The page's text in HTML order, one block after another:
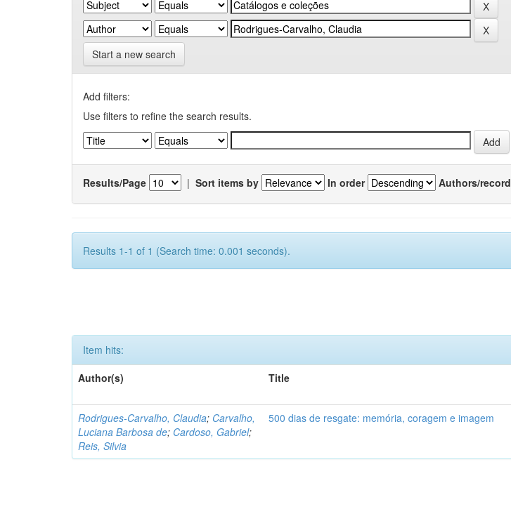
Start a new search
Add filters:
Use filters to refine the search results.
Results/Page | Sort items by In order Authors/record
Results 1-1 of 1 (Search time: 0.001 seconds).
Item hits:
Author(s)
Title
Rodrigues-Carvalho, Claudia; Carvalho,
Luciana Barbosa de; Cardoso, Gabriel;
Reis, Silvia
500 dias de resgate: memória, coragem e imagem